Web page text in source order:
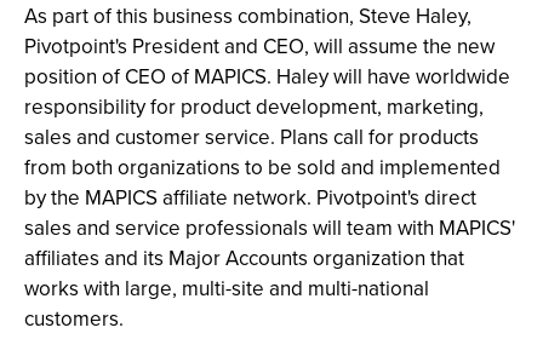
As part of this business combination, Steve Haley,
Pivotpoint's President and CEO, will assume the new
position of CEO of MAPICS. Haley will have worldwide
responsibility for product development, marketing,
sales and customer service. Plans call for products
from both organizations to be sold and implemented
by the MAPICS affiliate network. Pivotpoint's direct
sales and service professionals will team with MAPICS'
affiliates and its Major Accounts organization that
works with large, multi-site and multi-national
customers.